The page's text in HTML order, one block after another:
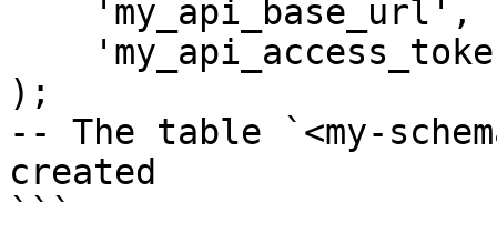
);
-- The table `<my-
created
```